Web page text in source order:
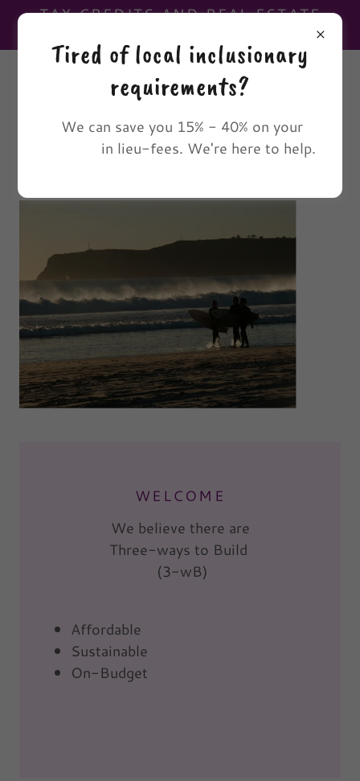
TAX CREDITS AND REAL ESTATE
DEVELOPMENT CONSULTANTS.
(619) 210-5753
The 3-wB
Group
WELCOME
We believe there are
Three-ways to Build
(3-wB)
Affordable
Sustainable
On-Budget
Tired of local inclusionary
requirements?
We can save you 15% - 40% on your
in lieu-fees. We're here to help.